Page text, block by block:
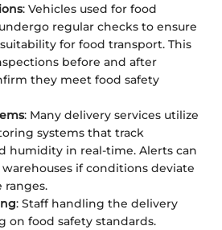
: Vehicles used for food
regular checks to ensure
for food transport. This
before and after
they meet food safety
: Many delivery services utilize
systems that track
humidity in real-time. Alerts can
if conditions deviate
ranges.
: Staff handling the delivery
on food safety standards.